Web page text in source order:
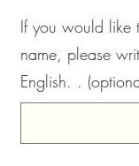
If you would like
name, please
English. .